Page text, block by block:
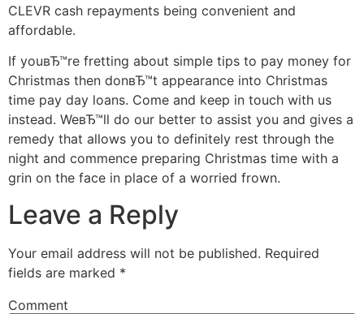
CLEVR cash repayments being convenient and
affordable.
If youвЂ™re fretting about simple tips to pay money for
Christmas then donвЂ™t appearance into Christmas
time pay day loans. Come and keep in touch with us
instead. WeвЂ™ll do our better to assist you and gives a
remedy that allows you to definitely rest through the
night and commence preparing Christmas time with a
grin on the face in place of a worried frown.
Leave a Reply
Your email address will not be published. Required
fields are marked *
Comment